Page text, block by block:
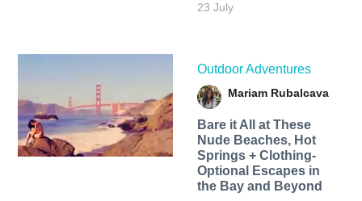
23 July
Outdoor Adventures
Mariam Rubalcava
Bare it All at These
Nude Beaches, Hot
Springs + Clothing-
Optional Escapes in
the Bay and Beyond